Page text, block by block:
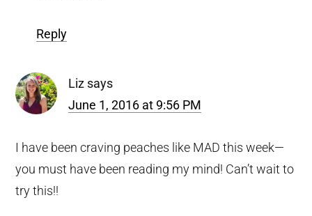
Reply
Liz says
June 1, 2016 at 9:56 PM
I have been craving peaches like MAD this week—
you must have been reading my mind! Can’t wait to
try this!!